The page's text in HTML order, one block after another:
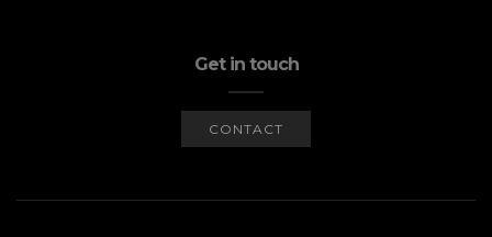
Get in touch
CONTACT